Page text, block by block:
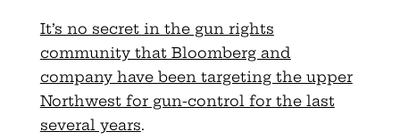
It’s no secret in the gun rights
community that Bloomberg and
company have been targeting the upper
Northwest for gun-control for the last
several years.